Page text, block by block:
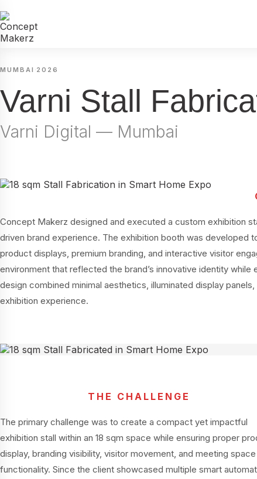
MUMBAI 2026
Varni Stall
Varni Digital — Mumbai
Concept Makerz designed and executed a custom exhibition
driven brand experience. The exhibition booth was developed
product displays, premium branding, and interactive visitor
environment that reflected the brand’s innovative identity
design combined minimal aesthetics, illuminated display
exhibition experience.
THE CHALLENGE
The primary challenge was to create a compact yet impactful
exhibition stall within an 18 sqm space while ensuring proper
display, branding visibility, visitor movement, and meeting space
functionality. Since the client showcased multiple smart